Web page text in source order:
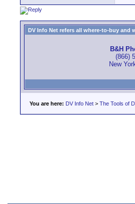
DV Info Net refers all where-to-buy and
B&H
(866)
New
You are here: DV Info Net > The Tools of